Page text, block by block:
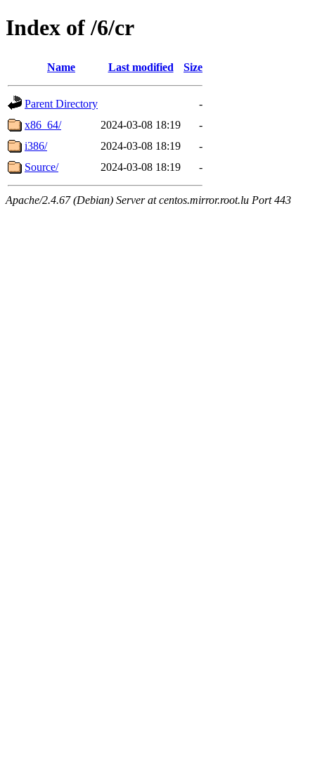
Index of /6/cr
Name Last modified Size
Parent Directory
-
x86_64/
2024-03-08 18:19
-
i386/
2024-03-08 18:19
-
Source/
2024-03-08 18:19 -
Apache/2.4.67 (Debian) Server at centos.mirror.root.lu Port 443